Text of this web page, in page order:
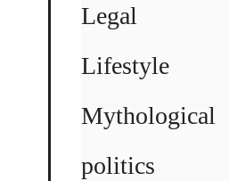
Legal
Lifestyle
Mythological
politics